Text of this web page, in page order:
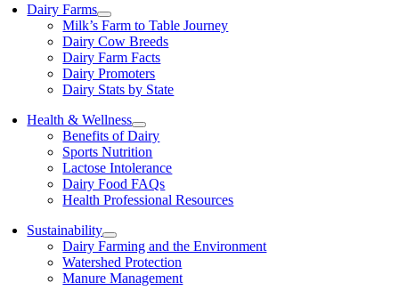
Dairy Farms
Milk’s Farm to Table Journey
Dairy Cow Breeds
Dairy Farm Facts
Dairy Promoters
Dairy Stats by State
Health & Wellness
Benefits of Dairy
Sports Nutrition
Lactose Intolerance
Dairy Food FAQs
Health Professional Resources
Sustainability
Dairy Farming and the Environment
Watershed Protection
Manure Management